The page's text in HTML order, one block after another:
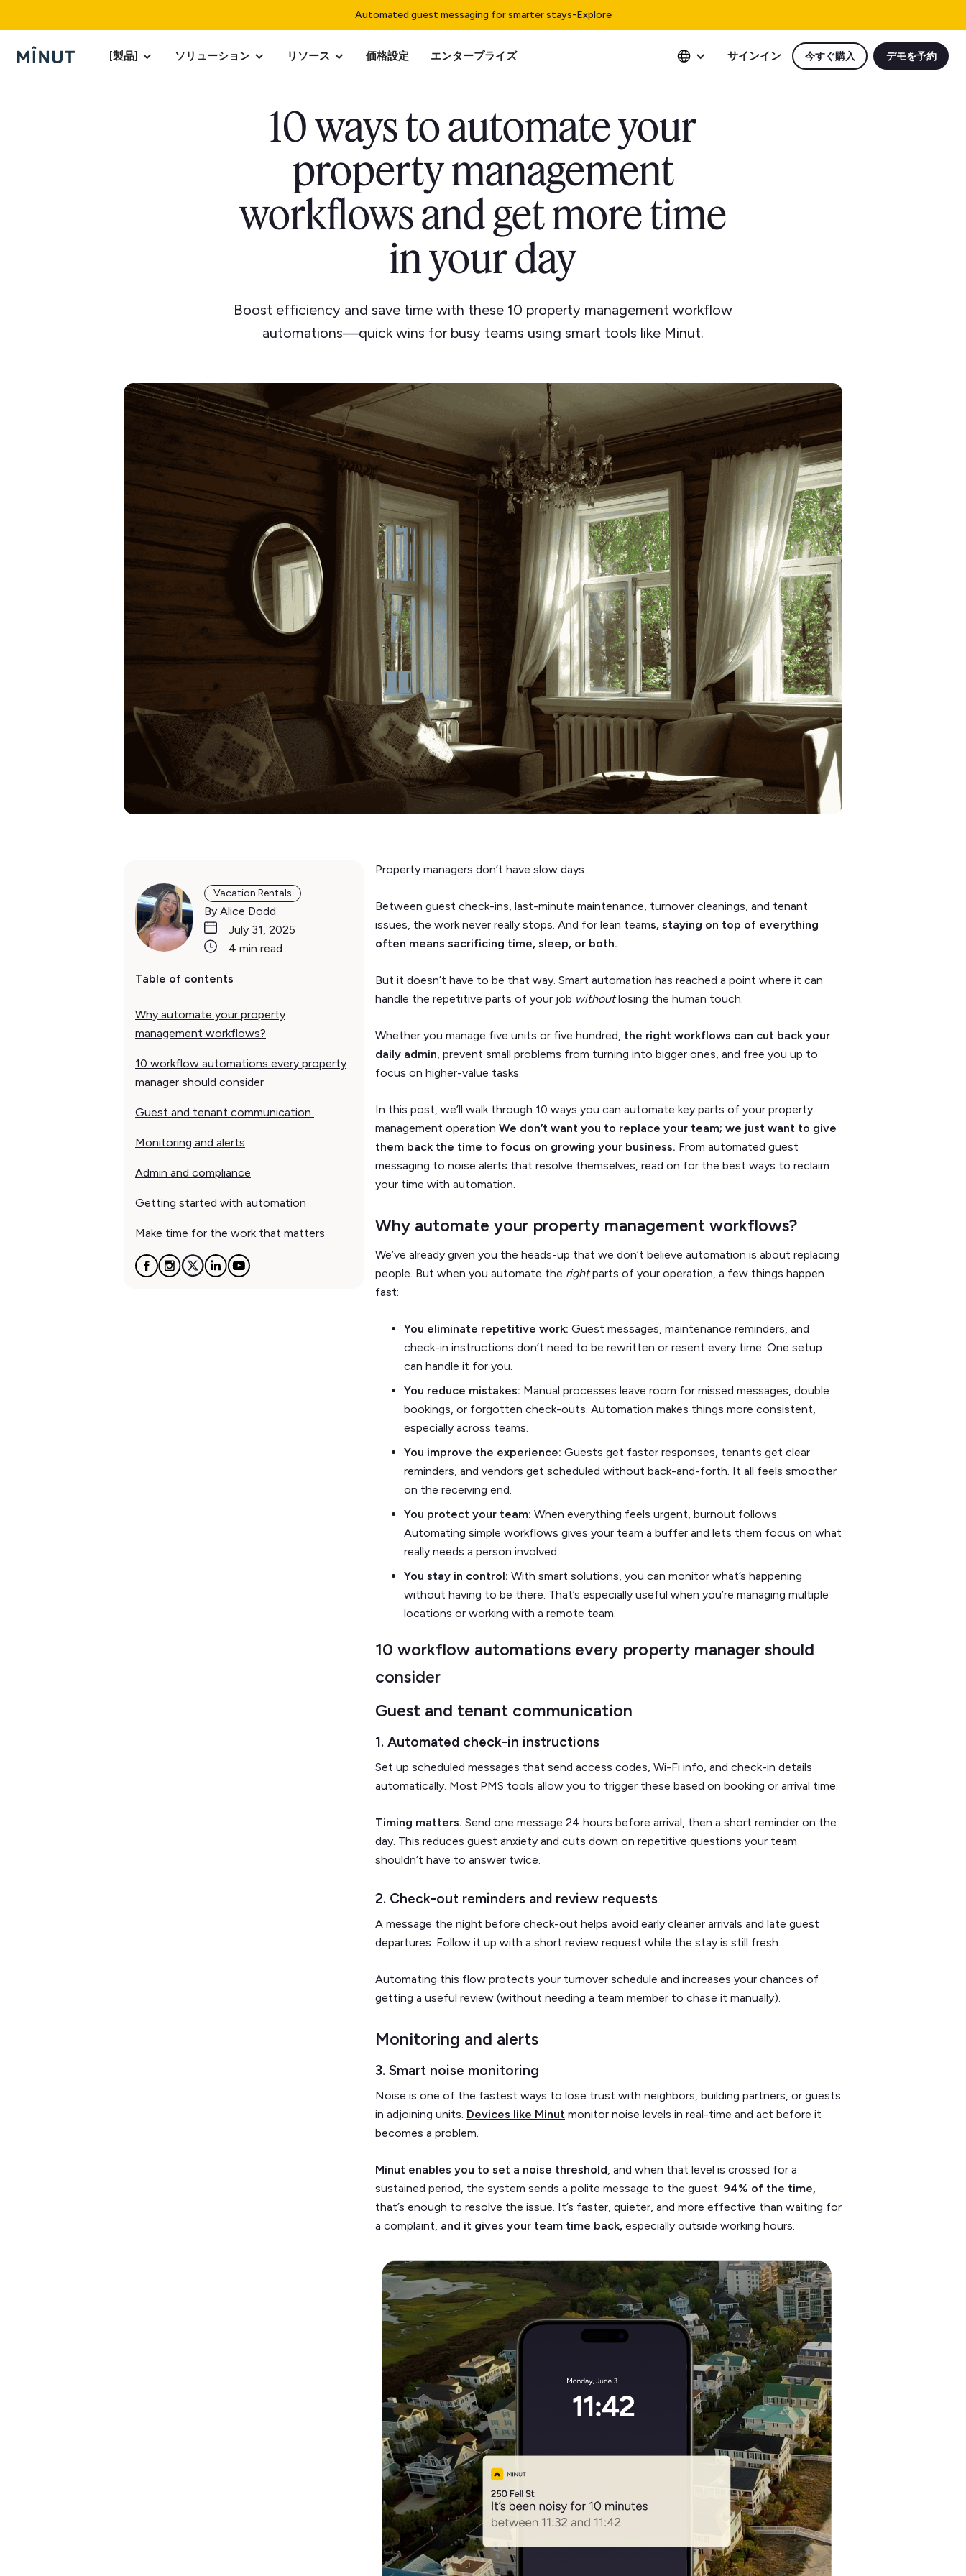
Automated guest messaging for smarter stays-Explore
[製品] ソリューション リソース 価格設定 エンタープライズ サインイン 今すぐ購入 デモを予約
10 ways to automate your
property management
workflows and get more time
in your day
Boost efficiency and save time with these 10 property management workflow
automations—quick wins for busy teams using smart tools like Minut.
Vacation Rentals
By Alice Dodd
July 31, 2025
4 min read
Table of contents
Why automate your property
management workflows?
10 workflow automations every property
manager should consider
Guest and tenant communication
Monitoring and alerts
Admin and compliance
Getting started with automation
Make time for the work that matters
Property managers don’t have slow days.
Between guest check-ins, last-minute maintenance, turnover cleanings, and tenant
issues, the work never really stops. And for lean teams, staying on top of everything
often means sacrificing time, sleep, or both.
But it doesn’t have to be that way. Smart automation has reached a point where it can
handle the repetitive parts of your job withoutlosing the human touch.
Whether you manage five units or five hundred, the right workflows can cut back your
daily admin, prevent small problems from turning into bigger ones, and free you up to
focus on higher-value tasks.
In this post, we’ll walk through 10 ways you can automate key parts of your property
management operation We don’t want you to replace your team; we just want to give
them back the time to focus on growing your business. From automated guest
messaging to noise alerts that resolve themselves, read on for the best ways to reclaim
your time with automation.
Why automate your property management workflows?
We’ve already given you the heads-up that we don’t believe automation is about replacing
people. But when you automate the rightparts of your operation, a few things happen
fast:
You eliminate repetitive work: Guest messages, maintenance reminders, and
check-in instructions don’t need to be rewritten or resent every time. One setup
can handle it for you.
You reduce mistakes: Manual processes leave room for missed messages, double
bookings, or forgotten check-outs. Automation makes things more consistent,
especially across teams.
You improve the experience: Guests get faster responses, tenants get clear
reminders, and vendors get scheduled without back-and-forth. It all feels smoother
on the receiving end.
You protect your team: When everything feels urgent, burnout follows.
Automating simple workflows gives your team a buffer and lets them focus on what
really needs a person involved.
You stay in control: With smart solutions, you can monitor what’s happening
without having to be there. That’s especially useful when you’re managing multiple
locations or working with a remote team.
10 workflow automations every property manager should
consider
Guest and tenant communication
1. Automated check-in instructions
Set up scheduled messages that send access codes, Wi-Fi info, and check-in details
automatically. Most PMS tools allow you to trigger these based on booking or arrival time.
Timing matters. Send one message 24 hours before arrival, then a short reminder on the
day. This reduces guest anxiety and cuts down on repetitive questions your team
shouldn’t have to answer twice.
2. Check-out reminders and review requests
A message the night before check-out helps avoid early cleaner arrivals and late guest
departures. Follow it up with a short review request while the stay is still fresh.
Automating this flow protects your turnover schedule and increases your chances of
getting a useful review (without needing a team member to chase it manually).
Monitoring and alerts
3. Smart noise monitoring
Noise is one of the fastest ways to lose trust with neighbors, building partners, or guests
in adjoining units. Devices like Minut monitor noise levels in real-time and act before it
becomes a problem.
Minut enables you to set a noise threshold, and when that level is crossed for a
sustained period, the system sends a polite message to the guest. 94% of the time,
that’s enough to resolve the issue. It’s faster, quieter, and more effective than waiting for
a complaint, and it gives your team time back, especially outside working hours.